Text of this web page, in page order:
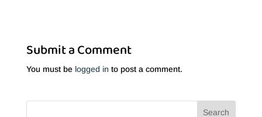
Submit a Comment
You must be logged into post a comment.